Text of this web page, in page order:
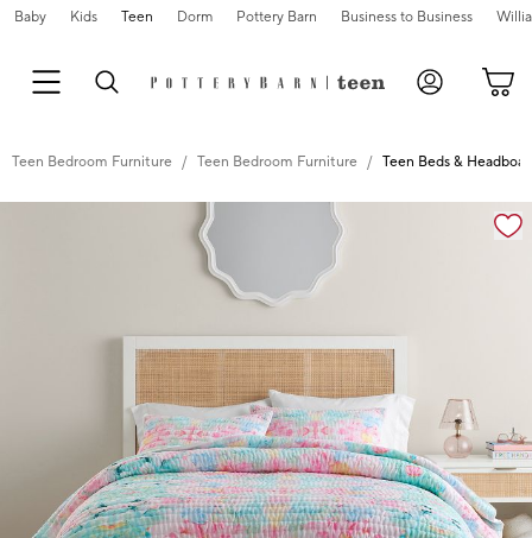
Baby Kids Teen Dorm Pottery Barn Business to Business
Teen Bedroom Furniture Teen Bedroom Furniture Teen Beds &
Zoomable product image with magnification controls